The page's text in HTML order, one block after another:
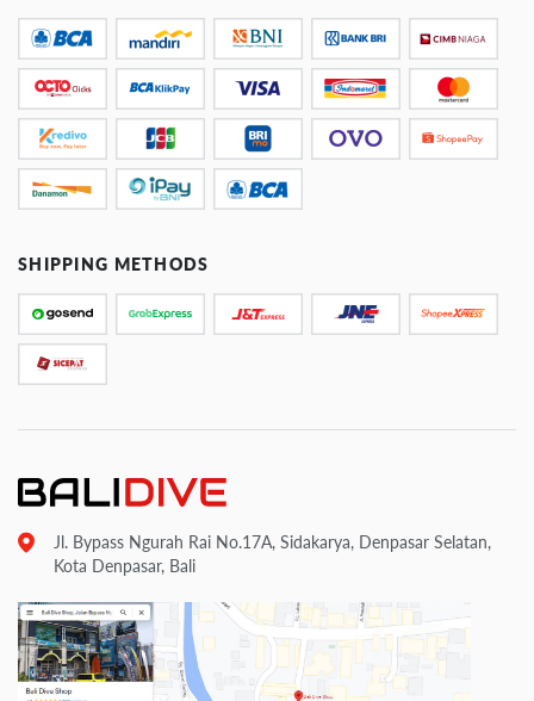
SHIPPING METHODS
Jl. Bypass Ngurah Rai No.17A, Sidakarya, Denpasar Selatan,
Kota Denpasar, Bali